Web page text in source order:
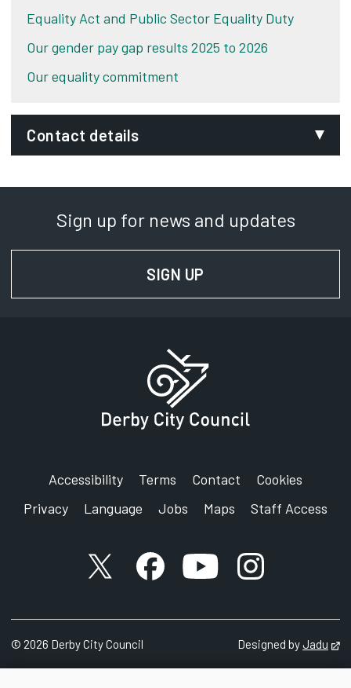
Equality Act and Public Sector Equality Duty
Our gender pay gap results 2025 to 2026
Our equality commitment
Contact details
Relay UK:
18001 01332 643722
Signing service
Sign up for news and updates
SIGN UP
Accessibility Terms Contact
Cookies
Privacy
Language Jobs Maps Staff Access
X accountFacebook account
YouTube account
Instagram
© 2026 Derby City Council Designed byJadu